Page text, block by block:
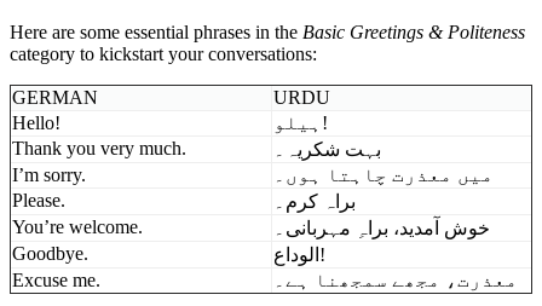
Here are some essential phrases in the Basic Greetings & Politeness
category to kickstart your conversations:
GERMAN
URDU
Hello!
ہیلو!
Thank you very much.
بہت شکریہ۔
I’m sorry.
میں معذرت چاہتا ہوں۔
Please.
براہ کرم۔
You’re welcome.
خوش آمدید، براہِ مہربانی۔
Goodbye.
الوداع!
Excuse me.
معذرت، مجھے سمجھنا ہے۔